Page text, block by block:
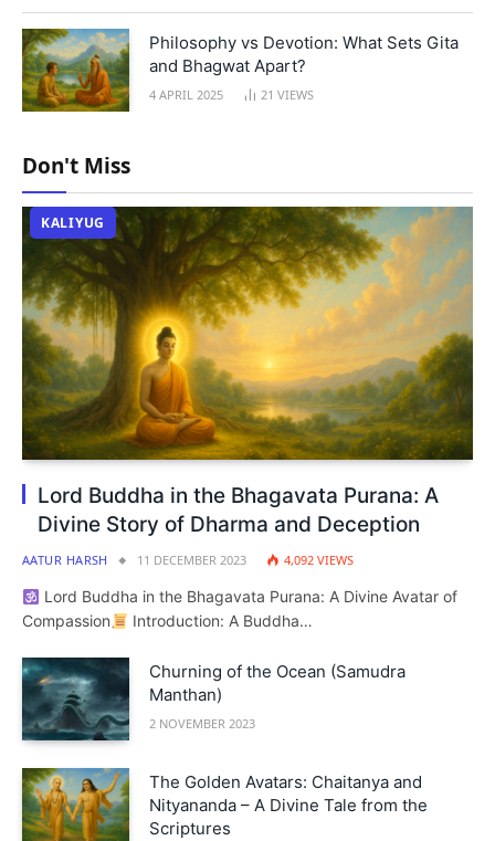
Philosophy vs Devotion: What Sets Gita
and Bhagwat Apart?
4 APRIL 2025 21 VIEWS
Don't Miss
KALIYUG
Lord Buddha in the Bhagavata Purana: A
Divine Story of Dharma and Deception
AATUR HARSH 11 DECEMBER 2023 4,092 VIEWS
Lord Buddha in the Bhagavata Purana: A Divine Avatar of
Compassion
Introduction: A Buddha…
Churning of the Ocean (Samudra
Manthan)
2 NOVEMBER 2023
The Golden Avatars: Chaitanya and
Nityananda – A Divine Tale from the
Scriptures